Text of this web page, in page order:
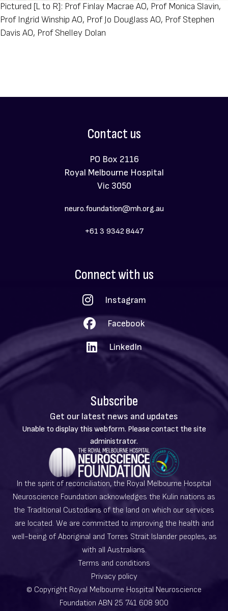
Pictured [L to R]: Prof Finlay Macrae AO, Prof Monica Slavin,
Prof Ingrid Winship AO, Prof Jo Douglass AO, Prof Stephen
Davis AO, Prof Shelley Dolan
Contact us
PO Box 2116
Royal Melbourne Hospital
Vic 3050
neuro.foundation@mh.org.au
+61 3 9342 8447
Connect with us
Instagram
Facebook
LinkedIn
Subscribe
Get our latest news and updates
Warning
message
Unable to display this webform. Please contact the site
administrator.
In the spirit of reconciliation, the Royal Melbourne Hospital
Neuroscience Foundation acknowledges the Kulin nations as
the Traditional Custodians of the land on which our services
are located. We are committed to improving the health and
well-being of Aboriginal and Torres Strait Islander peoples, as
with all Australians.
Terms and conditions
Privacy policy
© Copyright Royal Melbourne Hospital Neuroscience
Foundation ABN 25 741 608 900